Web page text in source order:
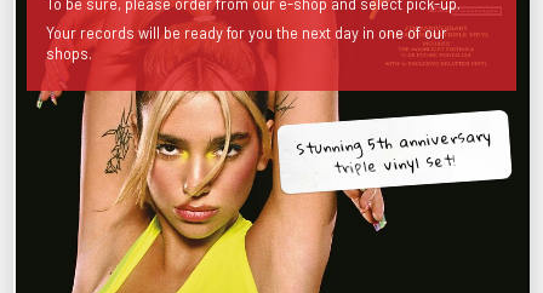
Stunning 5th anniversary
triple vinyl set!
Your records will be ready for you the next day in one of our
shops.